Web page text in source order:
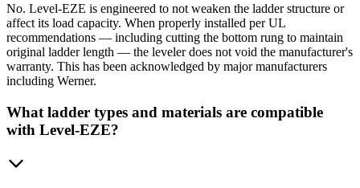
No. Level-EZE is engineered to not weaken the ladder structure or
affect its load capacity. When properly installed per UL
recommendations — including cutting the bottom rung to maintain
original ladder length — the leveler does not void the manufacturer's
warranty. This has been acknowledged by major manufacturers
including Werner.
What ladder types and materials are compatible
with Level-EZE?